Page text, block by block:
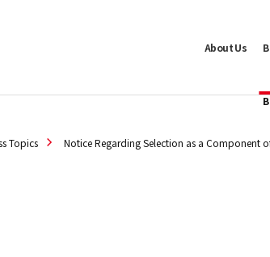
About Us
Topics Notice Regarding Selection as a Component